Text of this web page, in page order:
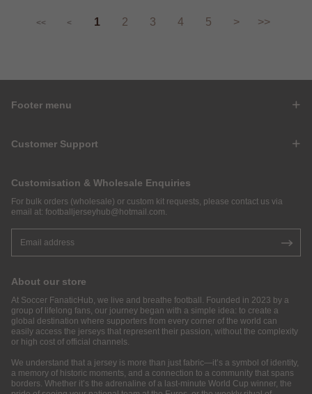
<< < 1 2 3 4 5 > >>
Footer menu
Customer Support
Customisation & Wholesale Enquiries
For bulk orders (wholesale) or custom kit requests, please contact us via
email at: footballjerseyhub@hotmail.com.
About our store
At Soccer FanaticHub, we live and breathe football. Founded in 2023 by a
group of lifelong fans, our journey began with a simple idea: to create a
global destination where supporters from every corner of the world can
easily access the jerseys that represent their passion, without the complexity
or high cost of official channels.
We understand that a jersey is more than just fabric—it’s a symbol of identity,
a memory of historic moments, and a connection to a community that spans
borders. Whether it’s the adrenaline of a last-minute World Cup winner, the